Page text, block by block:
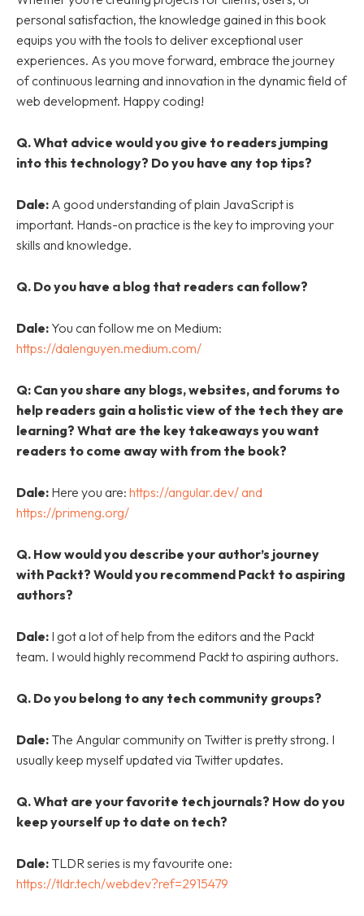
personal satisfaction, the knowledge gained in this book
equips you with the tools to deliver exceptional user
experiences. As you move forward, embrace the journey
of continuous learning and innovation in the dynamic field of
web development. Happy coding!
Q.What advice would you give to readers jumping
into this technology? Do you have any top tips?
Dale: A good understanding of plain JavaScript is
important. Hands-on practice is the key to improving your
skills and knowledge.
Q. Do you have a blog that readers can follow?
Dale: You can follow me on Medium:
https://dalenguyen.medium.com/
Q: Can you share any blogs, websites, and forums to
help readers gain a holistic view of the tech they are
learning? What are the key takeaways you want
readers to come away with from the book?
Dale: Here you are: https://angular.dev/ and
https://primeng.org/
Q. How would you describe your author’s journey
with Packt? Would you recommend Packt to aspiring
authors?
Dale: I got a lot of help from the editors and the Packt
team. I would highly recommend Packt to aspiring authors.
Q. Do you belong to any tech community groups?
Dale: The Angular community on Twitter is pretty strong. I
usually keep myself updated via Twitter updates.
Q.What are your favorite tech journals? How do you
keep yourself up to date on tech?
Dale: TLDR series is my favourite one:
https://tldr.tech/webdev?ref=2915479